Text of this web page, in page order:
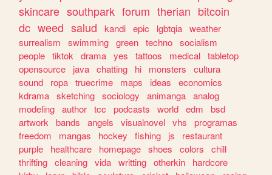
skincare southpark forum therian bitcoin
dc weed salud kandi epic lgbtqia weather
surrealism
swimming green techno socialism
people tiktok drama yes tattoos medical tabletop
opensource
java chatting hi monsters
cultura
sound
ropa truecrime maps ideas
economics
kdrama sketching sociology animanga analog
modeling author tcc podcasts world edm
bsd
artwork
bands angels visualnovel vhs
programas
freedom
mangas hockey fishing js
restaurant
purple
healthcare homepage shoes colors
chill
thrifting cleaning vida writting otherkin
hardcore